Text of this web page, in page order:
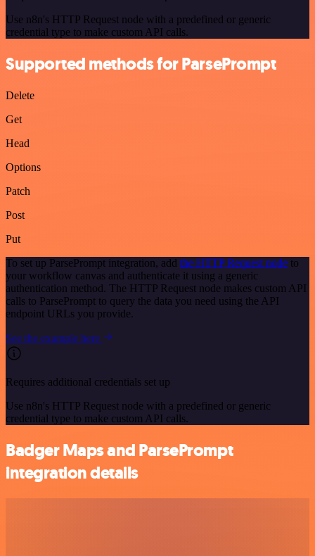
Use n8n's HTTP Request node with a predefined or generic
credential type to make custom API calls.
Supported methods for ParsePrompt
Delete
Get
Head
Options
Patch
Post
Put
To set up ParsePrompt integration, add the HTTP Request node to
your workflow canvas and authenticate it using a generic
authentication method. The HTTP Request node makes custom API
calls to ParsePrompt to query the data you need using the API
endpoint URLs you provide.
See the example here
Requires additional credentials set up
Use n8n's HTTP Request node with a predefined or generic
credential type to make custom API calls.
Badger Maps and ParsePrompt
integration details